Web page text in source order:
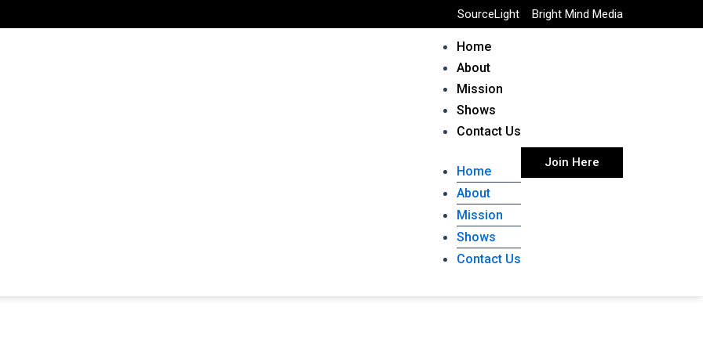
SourceLight Bright Mind Media
Join Here
Home
About
Mission
Shows
Contact Us
Home
About
Mission
Shows
Contact Us